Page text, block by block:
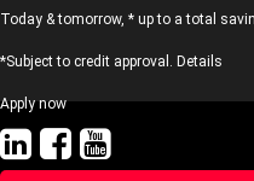
Today & tomorrow, * up to a total
*Subject to credit approval. Details
Apply now